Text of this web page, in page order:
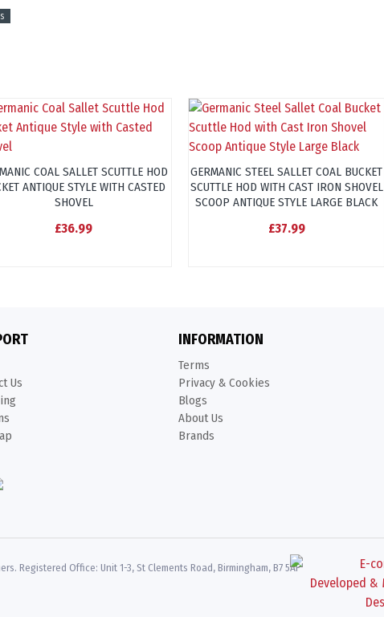
COAL SALLET SCUTTLE HOD
ANTIQUE STYLE WITH CASTED
SHOVEL
£36.99
GERMANIC STEEL SALLET COAL BUCKET
SCUTTLE HOD WITH CAST IRON SHOVEL
SCOOP ANTIQUE STYLE LARGE BLACK
£37.99
Us
INFORMATION
Terms
Privacy & Cookies
Blogs
About Us
Brands
Registered Office: Unit 1-3, St Clements Road, Birmingham, B7 5AF